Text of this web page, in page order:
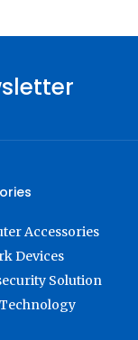
Accessories
Devices
Solution